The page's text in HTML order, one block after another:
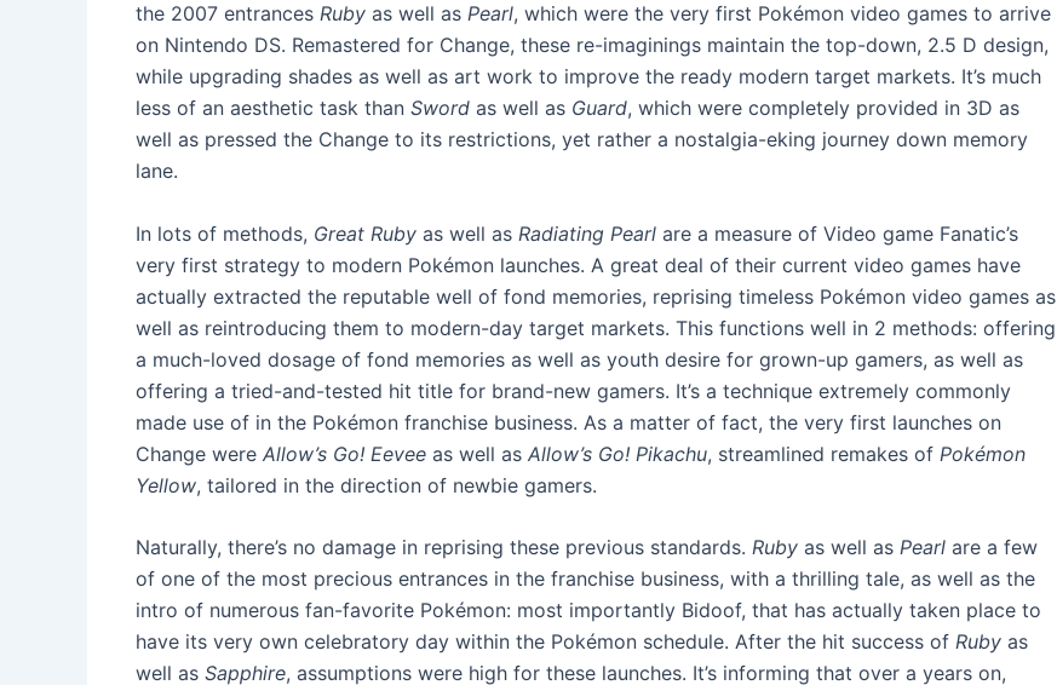
the 2007 entrances Ruby as well as Pearl, which were the very first Pokémon video games to arrive
on Nintendo DS. Remastered for Change, these re-imaginings maintain the top-down, 2.5 D design,
while upgrading shades as well as art work to improve the ready modern target markets. It’s much
less of an aesthetic task than Sword as well as Guard, which were completely provided in 3D as
well as pressed the Change to its restrictions, yet rather a nostalgia-eking journey down memory
lane.
In lots of methods, Great Ruby as well as Radiating Pearl are a measure of Video game Fanatic’s
very first strategy to modern Pokémon launches. A great deal of their current video games have
actually extracted the reputable well of fond memories, reprising timeless Pokémon video games as
well as reintroducing them to modern-day target markets. This functions well in 2 methods: offering
a much-loved dosage of fond memories as well as youth desire for grown-up gamers, as well as
offering a tried-and-tested hit title for brand-new gamers. It’s a technique extremely commonly
made use of in the Pokémon franchise business. As a matter of fact, the very first launches on
Change were Allow’s Go! Eevee as well as Allow’s Go! Pikachu, streamlined remakes of Pokémon
Yellow, tailored in the direction of newbie gamers.
Naturally, there’s no damage in reprising these previous standards. Ruby as well as Pearl are a few
of one of the most precious entrances in the franchise business, with a thrilling tale, as well as the
intro of numerous fan-favorite Pokémon: most importantly Bidoof, that has actually taken place to
have its very own celebratory day within the Pokémon schedule. After the hit success of Ruby as
well as Sapphire, assumptions were high for these launches. It’s informing that over a years on,